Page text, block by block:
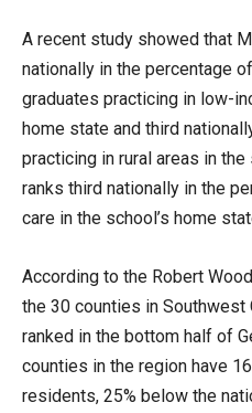
A recent study showed that
nationally in the percentage
graduates practicing in low-
home state and third
practicing in rural areas in
ranks third nationally in the
care in the school’s home
According to the Robert
the 30 counties in Southwest
ranked in the bottom half of
counties in the region have
residents, 25% below the